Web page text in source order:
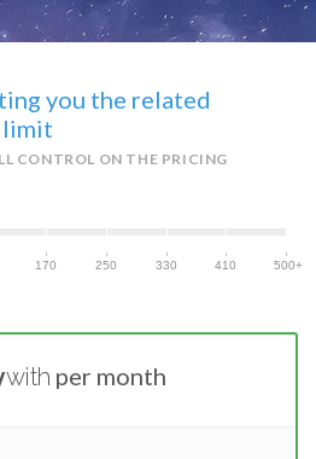
you the related
limit
CONTROL ON THE PRICING
170 250 330 410 500+
with per month